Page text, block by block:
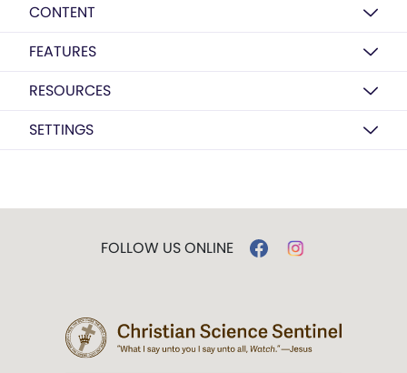
CONTENT
FEATURES
RESOURCES
SETTINGS
FOLLOW US ONLINE